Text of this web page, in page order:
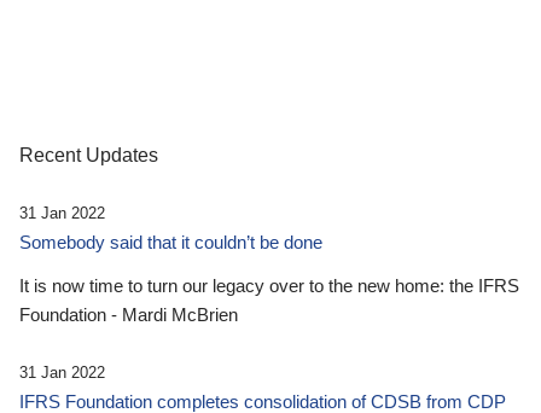
Recent Updates
31 Jan 2022
Somebody said that it couldn’t be done
It is now time to turn our legacy over to the new home: the IFRS
Foundation - Mardi McBrien
31 Jan 2022
IFRS Foundation completes consolidation of CDSB from CDP